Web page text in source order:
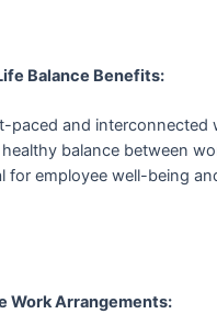
Balance Benefits:
paced and interconnected
balance between
for employee well-being
Work Arrangements: